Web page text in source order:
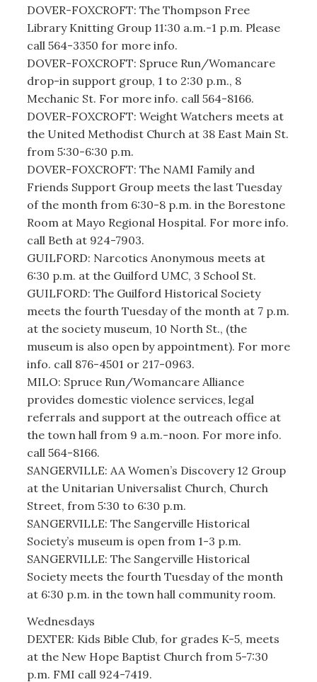
DOVER-FOXCROFT: The Thompson Free
Library Knitting Group 11:30 a.m.-1 p.m. Please
call 564-3350 for more info.
DOVER-FOXCROFT: Spruce Run/Womancare
drop-in support group, 1 to 2:30 p.m., 8
Mechanic St. For more info. call 564-8166.
DOVER-FOXCROFT: Weight Watchers meets at
the United Methodist Church at 38 East Main St.
from 5:30-6:30 p.m.
DOVER-FOXCROFT: The NAMI Family and
Friends Support Group meets the last Tuesday
of the month from 6:30-8 p.m. in the Borestone
Room at Mayo Regional Hospital. For more info.
call Beth at 924-7903.
GUILFORD: Narcotics Anonymous meets at
6:30 p.m. at the Guilford UMC, 3 School St.
GUILFORD: The Guilford Historical Society
meets the fourth Tuesday of the month at 7 p.m.
at the society museum, 10 North St., (the
museum is also open by appointment). For more
info. call 876-4501 or 217-0963.
MILO: Spruce Run/Womancare Alliance
provides domestic violence services, legal
referrals and support at the outreach office at
the town hall from 9 a.m.-noon. For more info.
call 564-8166.
SANGERVILLE: AA Women’s Discovery 12 Group
at the Unitarian Universalist Church, Church
Street, from 5:30 to 6:30 p.m.
SANGERVILLE: The Sangerville Historical
Society’s museum is open from 1-3 p.m.
SANGERVILLE: The Sangerville Historical
Society meets the fourth Tuesday of the month
at 6:30 p.m. in the town hall community room.
Wednesdays
DEXTER: Kids Bible Club, for grades K-5, meets
at the New Hope Baptist Church from 5-7:30
p.m. FMI call 924-7419.